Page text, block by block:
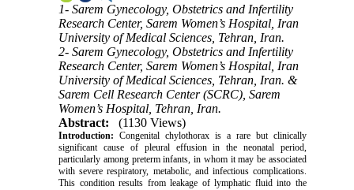
1- Sarem Gynecology, Obstetrics and Infertility
Research Center, Sarem Women’s Hospital, Iran
University of Medical Sciences, Tehran, Iran.
2- Sarem Gynecology, Obstetrics and Infertility
Research Center, Sarem Women’s Hospital, Iran
University of Medical Sciences, Tehran, Iran. &
Sarem Cell Research Center (SCRC), Sarem
Women’s Hospital, Tehran, Iran.
Abstract:
(1130 Views)
Introduction: Congenital chylothorax is a rare but clinically
significant cause of pleural effusion in the neonatal period,
particularly among preterm infants, in whom it may be associated
with severe respiratory, metabolic, and infectious complications.
This condition results from leakage of lymphatic fluid into the